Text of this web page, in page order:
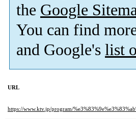
the Google
You can find
and Google's list
URL
https://www.ktv.jp/program/